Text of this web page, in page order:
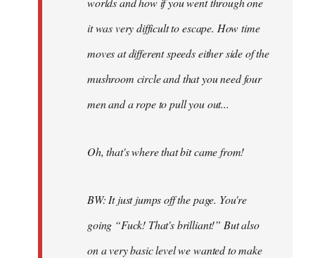
it was very difficult to escape. How time
moves at different speeds either side of the
mushroom circle and that you need four
men and a rope to pull you out...
Oh, that's where that bit came from!
BW: It just jumps off the page. You're
going “Fuck! That's brilliant!” But also
on a very basic level we wanted to make